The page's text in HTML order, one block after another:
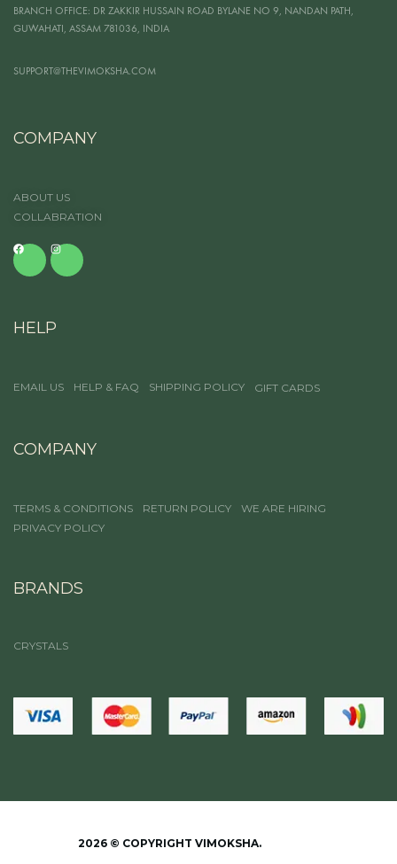
BRANCH OFFICE: DR ZAKKIR HUSSAIN ROAD BYLANE NO 9, NANDAN PATH,
GUWAHATI, ASSAM 781036, INDIA
SUPPORT@THEVIMOKSHA.COM
COMPANY
ABOUT US
COLLABRATION
HELP
EMAIL US HELP & FAQ SHIPPING POLICY GIFT CARDS
COMPANY
TERMS & CONDITIONS RETURN POLICY
WE ARE HIRING
PRIVACY POLICY
BRANDS
CRYSTALS
2026 © COPYRIGHT VIMOKSHA.